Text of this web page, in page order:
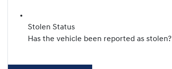
Stolen Status
Has the vehicle been reported as stolen?